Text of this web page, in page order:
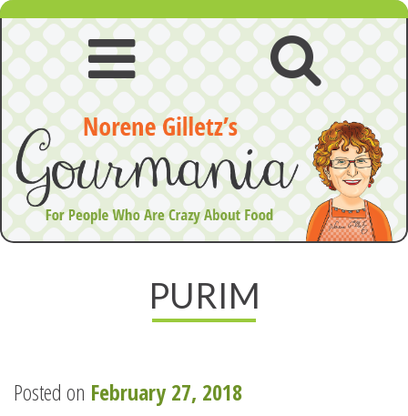
Skip
to
content
Open
navigation
Open
PURIM
Posted on February 27, 2018